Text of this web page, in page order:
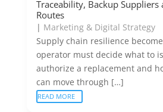
Traceability, Backup Suppliers
Routes
| Marketing & Digital Strategy
Supply chain resilience
operator must decide what to
authorize a replacement and
can move through […]
READ MORE